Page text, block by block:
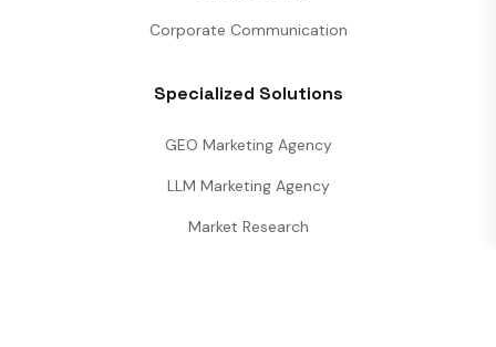
Corporate Communication
Specialized Solutions
GEO Marketing Agency
LLM Marketing Agency
Market Research